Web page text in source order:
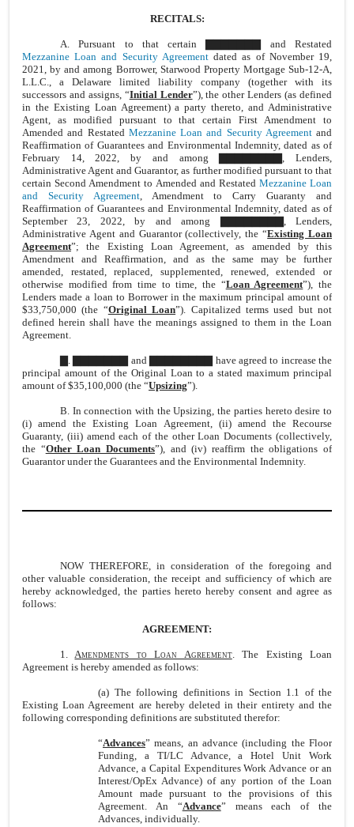
RECITALS:
A. Pursuant to that certain ▇▇▇▇▇▇▇ and Restated
Mezzanine Loan and Security Agreementdated as of November 19,
2021, by and among Borrower, Starwood Property Mortgage Sub-12-A,
L.L.C., a Delaware limited liability company (together with its
successors and assigns, “Initial Lender”), the other Lenders (as defined
in the Existing Loan Agreement) a party thereto, and Administrative
Agent, as modified pursuant to that certain First Amendment to
Amended and Restated Mezzanine Loan and Security Agreementand
Reaffirmation of Guarantees and Environmental Indemnity, dated as of
February 14, 2022, by and among ▇▇▇▇▇▇▇▇, Lenders,
Administrative Agent and Guarantor, as further modified pursuant to that
certain Second Amendment to Amended and Restated Mezzanine Loan
and Security Agreement, Amendment to Carry Guaranty and
Reaffirmation of Guarantees and Environmental Indemnity, dated as of
September 23, 2022, by and among ▇▇▇▇▇▇▇▇, Lenders,
Administrative Agent and Guarantor (collectively, the “Existing Loan
Agreement”; the Existing Loan Agreement, as amended by this
Amendment and Reaffirmation, and as the same may be further
amended, restated, replaced, supplemented, renewed, extended or
otherwise modified from time to time, the “Loan Agreement”), the
Lenders made a loan to Borrower in the maximum principal amount of
$33,750,000 (the “Original Loan”). Capitalized terms used but not
defined herein shall have the meanings assigned to them in the Loan
Agreement.
▇. ▇▇▇▇▇▇▇ and ▇▇▇▇▇▇▇▇ have agreed to increase the
principal amount of the Original Loan to a stated maximum principal
amount of $35,100,000 (the “Upsizing”).
B. In connection with the Upsizing, the parties hereto desire to
(i) amend the Existing Loan Agreement, (ii) amend the Recourse
Guaranty, (iii) amend each of the other Loan Documents (collectively,
the “Other Loan Documents”), and (iv) reaffirm the obligations of
Guarantor under the Guarantees and the Environmental Indemnity.
NOW THEREFORE, in consideration of the foregoing and
other valuable consideration, the receipt and sufficiency of which are
hereby acknowledged, the parties hereto hereby consent and agree as
follows:
AGREEMENT:
1.Amendments to Loan Agreement. The Existing Loan
Agreement is hereby amended as follows:
(a) The following definitions in Section 1.1 of the
Existing Loan Agreement are hereby deleted in their entirety and the
following corresponding definitions are substituted therefor:
“Advances” means, an advance (including the Floor
Funding, a TI/LC Advance, a Hotel Unit Work
Advance, a Capital Expenditures Work Advance or an
Interest/OpEx Advance) of any portion of the Loan
Amount made pursuant to the provisions of this
Agreement. An “Advance” means each of the
Advances, individually.